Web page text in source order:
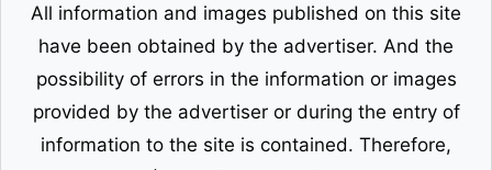
All information and images published on this site
have been obtained by the advertiser. And the
possibility of errors in the information or images
provided by the advertiser or during the entry of
information to the site is contained. Therefore,